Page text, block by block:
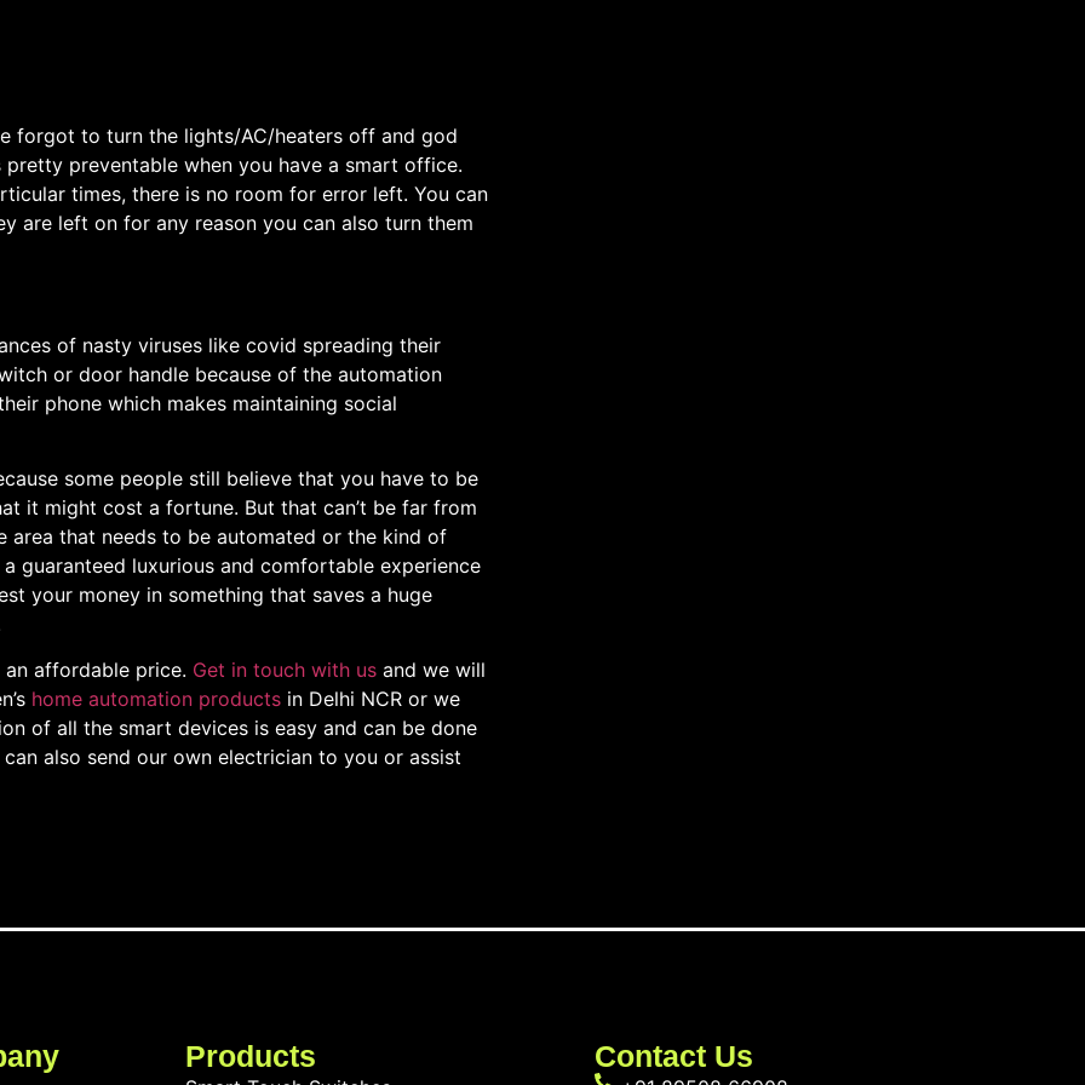
forgot to turn the lights/AC/heaters off and god
preventable when you have a smart office.
times, there is no room for error left. You can
are left on for any reason you can also turn them
of nasty viruses like covid spreading their
or door handle because of the automation
phone which makes maintaining social
some people still believe that you have to be
it might cost a fortune. But that can’t be far from
area that needs to be automated or the kind of
guaranteed luxurious and comfortable experience
your money in something that saves a huge
affordable price. Get in touch with us and we will
home automation products in Delhi NCR or we
of all the smart devices is easy and can be done
also send our own electrician to you or assist
Products Contact Us